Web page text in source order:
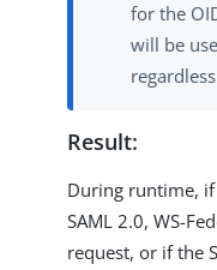
for the
will be
Result:
During runtime,
SAML 2.0, WS-
request, or if the